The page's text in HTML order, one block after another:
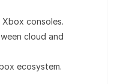
Xbox consoles.
cloud and
ecosystem.